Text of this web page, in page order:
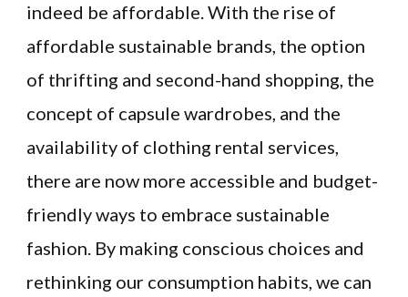
indeed be affordable. With the rise of
affordable sustainable brands, the option
of thrifting and second-hand shopping, the
concept of capsule wardrobes, and the
availability of clothing rental services,
there are now more accessible and budget-
friendly ways to embrace sustainable
fashion. By making conscious choices and
rethinking our consumption habits, we can